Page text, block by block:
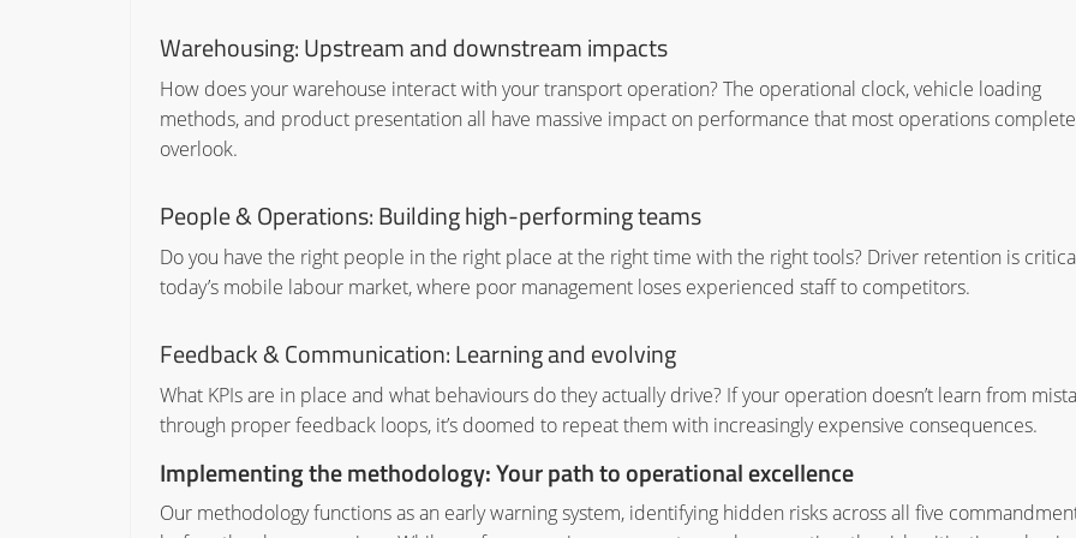
Warehousing: Upstream and downstream impacts
How does your warehouse interact with your transport operation? The operational clock, vehicle loading
methods, and product presentation all have massive impact on performance that most operations
overlook.
People & Operations: Building high-performing teams
Do you have the right people in the right place at the right time with the right tools? Driver retention is
today’s mobile labour market, where poor management loses experienced staff to competitors.
Feedback & Communication: Learning and evolving
What KPIs are in place and what behaviours do they actually drive? If your operation doesn’t learn from
through proper feedback loops, it’s doomed to repeat them with increasingly expensive consequences.
Implementing the methodology: Your path to operational excellence
Our methodology functions as an early warning system, identifying hidden risks across all five